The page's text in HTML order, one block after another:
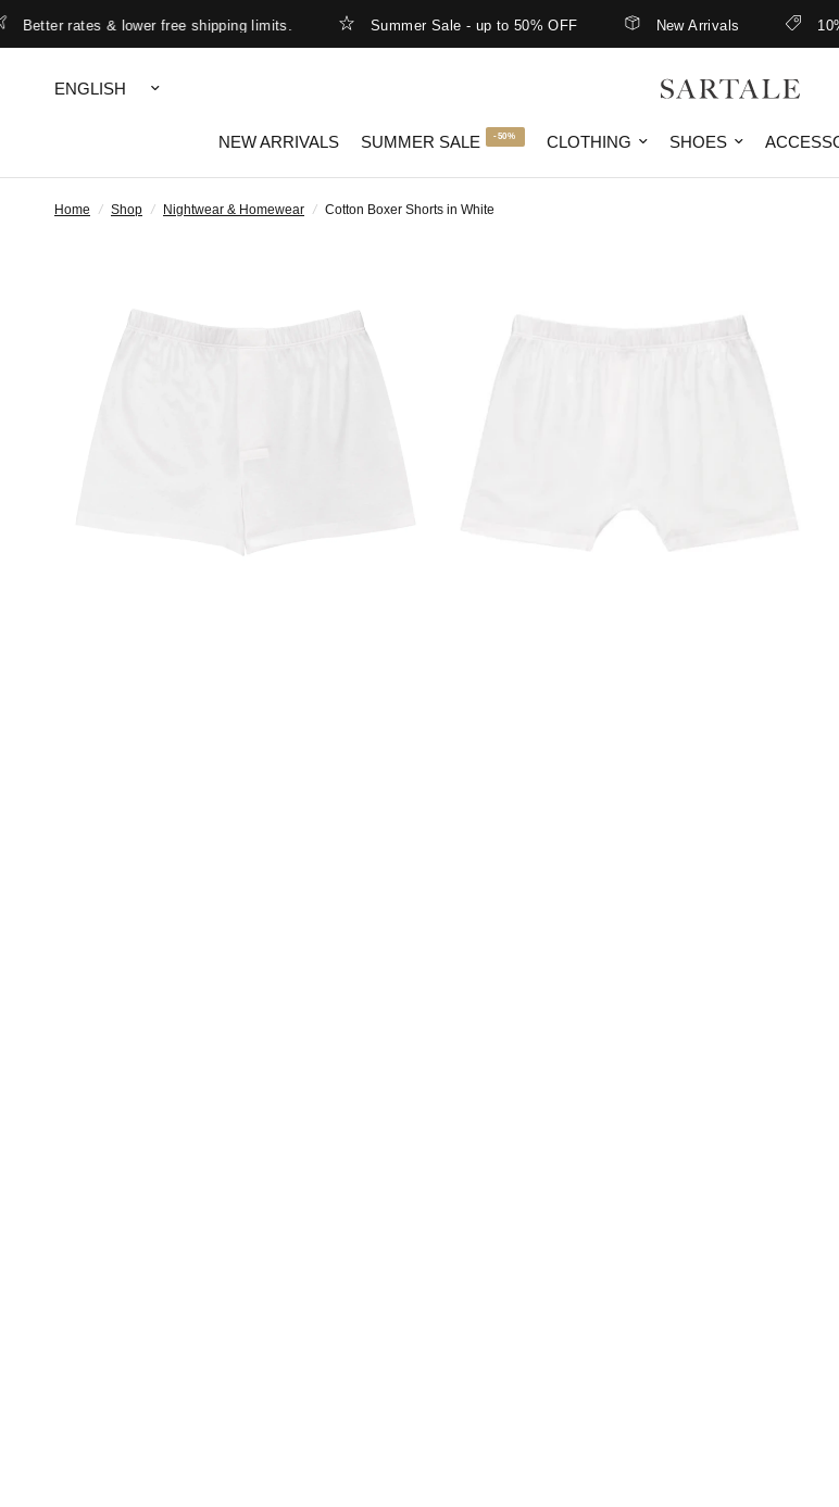
rates & lower free shipping limits. Summer Sale - up to 50% OFF New Arrivals 10%
Update
country/region
NEW ARRIVALS SUMMER SALE -50% CLOTHING SHOES
Home / Shop / Nightwear & Homewear / Cotton Boxer Shorts in White